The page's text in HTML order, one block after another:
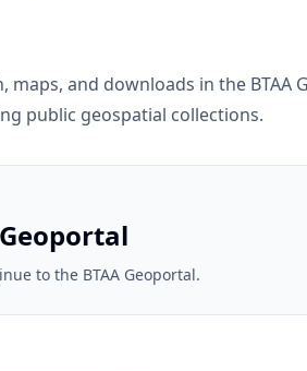
maps, and downloads in the BTAA
public geospatial collections.
to the BTAA Geoportal.